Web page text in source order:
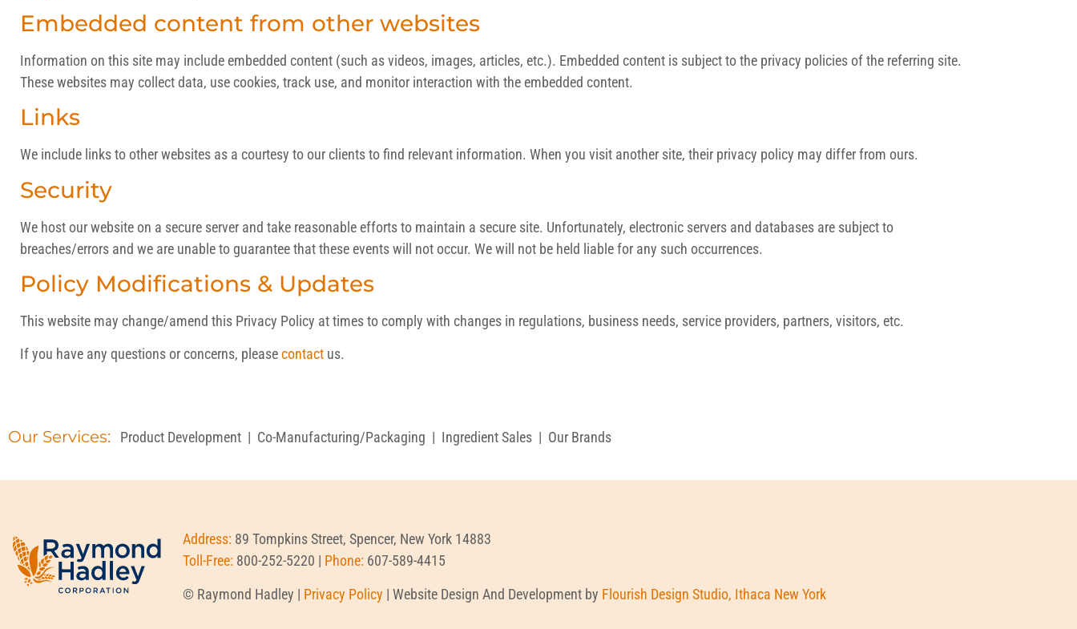
Embedded content from other websites
Information on this site may include embedded content (such as videos, images, articles, etc.). Embedded content is subject to the privacy policies of the referring site.
These websites may collect data, use cookies, track use, and monitor interaction with the embedded content.
Links
We include links to other websites as a courtesy to our clients to find relevant information. When you visit another site, their privacy policy may differ from ours.
Security
We host our website on a secure server and take reasonable efforts to maintain a secure site. Unfortunately, electronic servers and databases are subject to
breaches/errors and we are unable to guarantee that these events will not occur. We will not be held liable for any such occurrences.
Policy Modifications & Updates
This website may change/amend this Privacy Policy at times to comply with changes in regulations, business needs, service providers, partners, visitors, etc.
If you have any questions or concerns, pleasecontact us.
Our Services: Product Development | Co-Manufacturing/Packaging | Ingredient Sales | Our Brands
Address: 89 Tompkins Street, Spencer, New York 14883
Toll-Free: 800-252-5220 | Phone: 607-589-4415
© Raymond Hadley | Privacy Policy | Website Design And Development by Flourish Design Studio, Ithaca New York